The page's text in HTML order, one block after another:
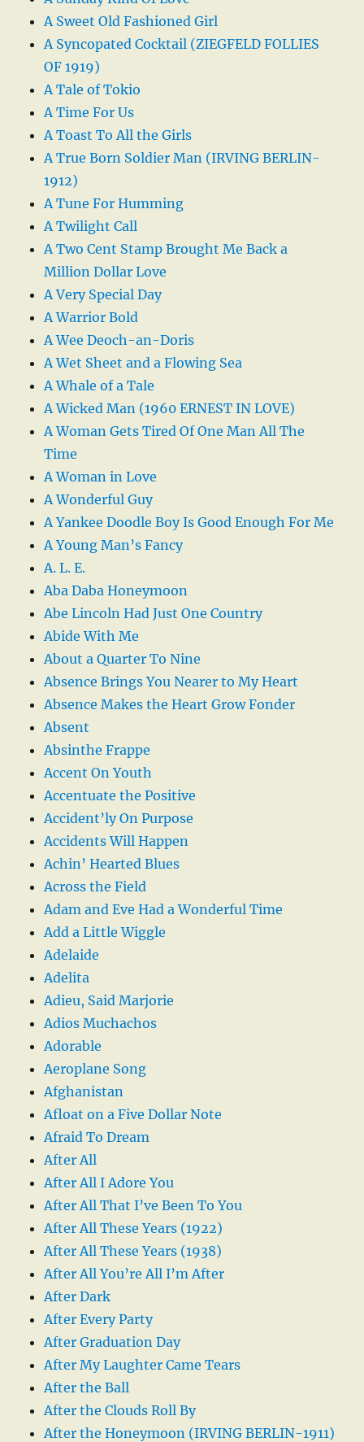
A Sweet Old Fashioned Girl
A Syncopated Cocktail (ZIEGFELD FOLLIES
OF 1919)
A Tale of Tokio
A Time For Us
A Toast To All the Girls
A True Born Soldier Man (IRVING BERLIN-
1912)
A Tune For Humming
A Twilight Call
A Two Cent Stamp Brought Me Back a
Million Dollar Love
A Very Special Day
A Warrior Bold
A Wee Deoch-an-Doris
A Wet Sheet and a Flowing Sea
A Whale of a Tale
A Wicked Man (1960 ERNEST IN LOVE)
A Woman Gets Tired Of One Man All The
Time
A Woman in Love
A Wonderful Guy
A Yankee Doodle Boy Is Good Enough For Me
A Young Man’s Fancy
A. L. E.
Aba Daba Honeymoon
Abe Lincoln Had Just One Country
Abide With Me
About a Quarter To Nine
Absence Brings You Nearer to My Heart
Absence Makes the Heart Grow Fonder
Absent
Absinthe Frappe
Accent On Youth
Accentuate the Positive
Accident’ly On Purpose
Accidents Will Happen
Achin’ Hearted Blues
Across the Field
Adam and Eve Had a Wonderful Time
Add a Little Wiggle
Adelaide
Adelita
Adieu, Said Marjorie
Adios Muchachos
Adorable
Aeroplane Song
Afghanistan
Afloat on a Five Dollar Note
Afraid To Dream
After All
After All I Adore You
After All That I’ve Been To You
After All These Years (1922)
After All These Years (1938)
After All You’re All I’m After
After Dark
After Every Party
After Graduation Day
After My Laughter Came Tears
After the Ball
After the Clouds Roll By
After the Honeymoon (IRVING BERLIN-1911)